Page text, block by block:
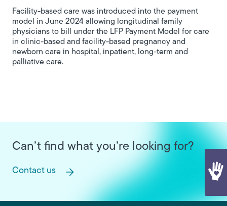
Facility-based care was introduced into the payment
model in June 2024 allowing longitudinal family
physicians to bill under the LFP Payment Model for care
in clinic-based and facility-based pregnancy and
newborn care in hospital, inpatient, long-term and
palliative care.
Can’t find what you’re looking for?
Contact us